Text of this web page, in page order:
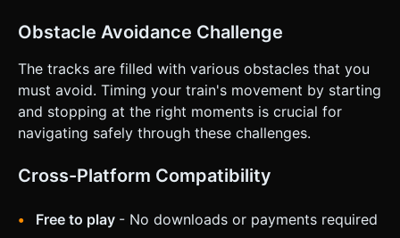
Obstacle Avoidance Challenge
The tracks are filled with various obstacles that you
must avoid. Timing your train's movement by starting
and stopping at the right moments is crucial for
navigating safely through these challenges.
Cross-Platform Compatibility
Free to play - No downloads or payments required